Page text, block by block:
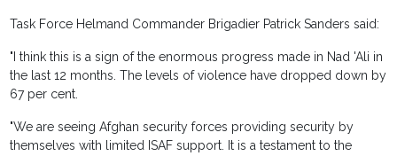
Task Force Helmand Commander Brigadier Patrick Sanders said:
"I think this is a sign of the enormous progress made in Nad 'Ali in
the last 12 months. The levels of violence have dropped down by
67 per cent.
"We are seeing Afghan security forces providing security by
themselves with limited ISAF support. It is a testament to the